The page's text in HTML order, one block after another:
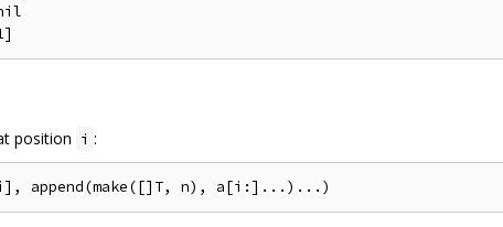
position i :